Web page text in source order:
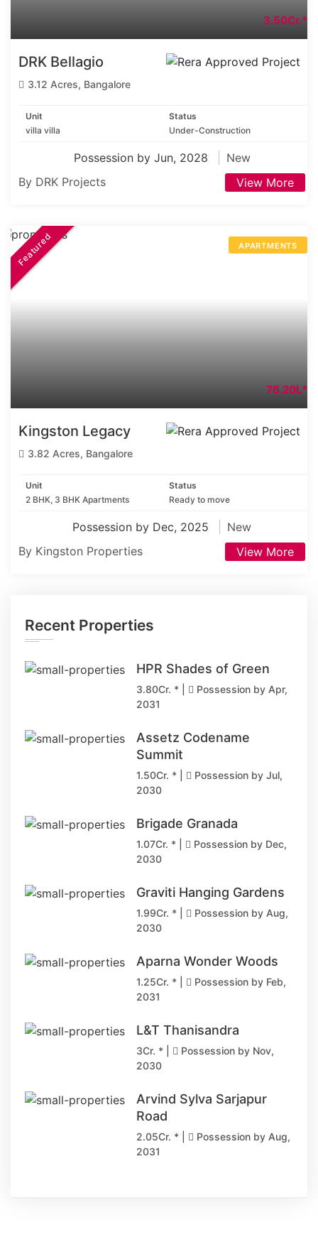
3.50Cr.*
DRK Bellagio
3.12 Acres, Bangalore
Unit
villa villa
Status
Under-Construction
Possession by Jun, 2028
New
By DRK Projects
View More
APARTMENTS
Featured
76.20L*
Kingston Legacy
3.82 Acres, Bangalore
Unit
2 BHK, 3 BHK Apartments
Status
Ready to move
Possession by Dec, 2025
New
By Kingston Properties
View More
Recent Properties
HPR Shades of Green
3.80Cr. * |
Possession by Apr,
2031
Assetz Codename
Summit
1.50Cr. * |
Possession by Jul,
2030
Brigade Granada
1.07Cr. * |
Possession by Dec,
2030
Graviti Hanging Gardens
1.99Cr. * |
Possession by Aug,
2030
Aparna Wonder Woods
1.25Cr. * |
Possession by Feb,
2031
L&T Thanisandra
3Cr. * |
Possession by Nov,
2030
Arvind Sylva Sarjapur
Road
2.05Cr. * |
Possession by Aug,
2031